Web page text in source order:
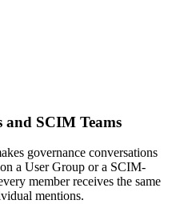
and SCIM Teams
governance conversations
a User Group or a SCIM-
member receives the same
mentions.